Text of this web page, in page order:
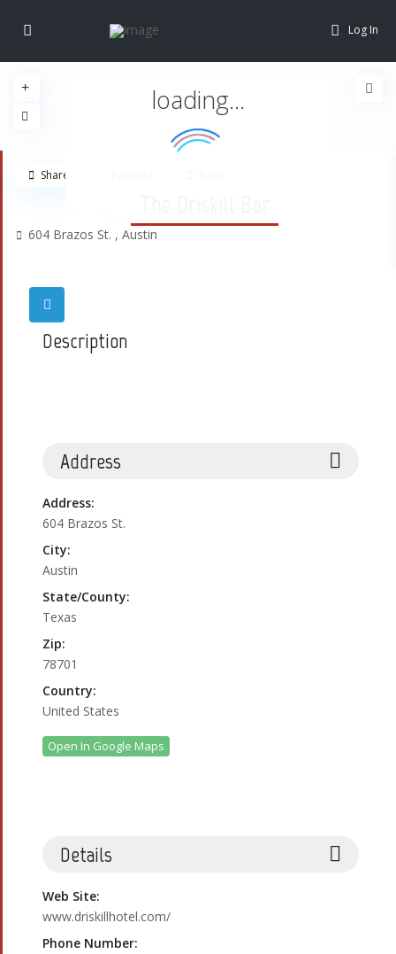
Log In
loading...
604 Brazos St. ,Austin
Share
Description
Address
Address:
604 Brazos St.
City:
Austin
State/County:
Texas
Zip:
78701
Country:
United States
Open In Google Maps
Details
Web Site:
www.driskillhotel.com/
Phone Number: